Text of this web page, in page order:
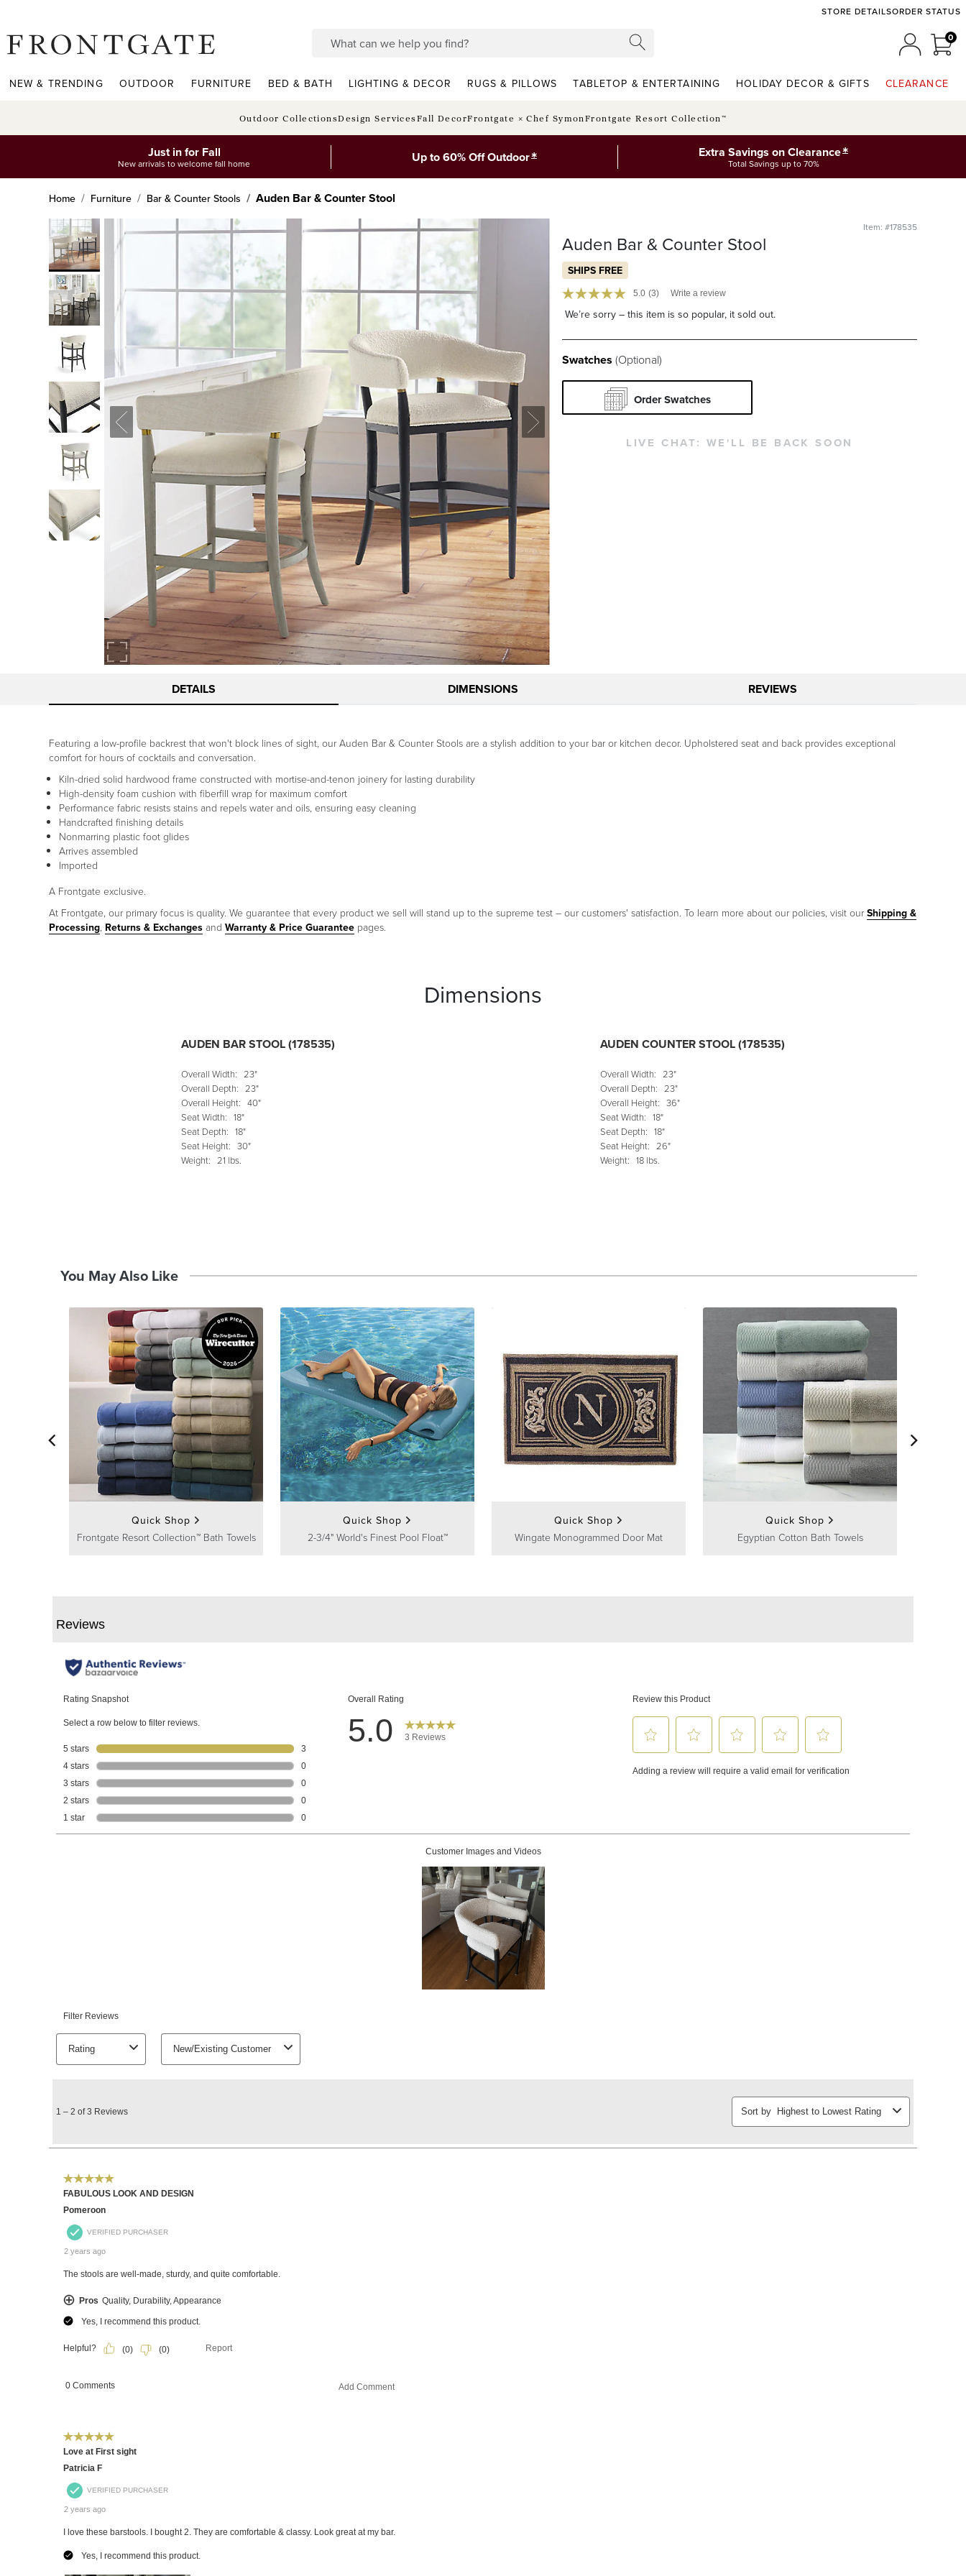
STORE DETAILSORDER STATUS
00
NEW & TRENDING OUTDOOR FURNITURE BED & BATH LIGHTING & DECOR RUGS & PILLOWS TABLETOP & ENTERTAINING HOLIDAY DECOR & GIFTS CLEARANCE
Outdoor CollectionsDesign ServicesFall DecorFrontgate × Chef SymonFrontgate Resort Collection™
Just in for Fall
New arrivals to welcome fall home Up to 60% Off Outdoor* Extra Savings on Clearance*
Total Savings up to 70%
Home Furniture Bar & Counter Stools Auden Bar & Counter Stool
Item: #178535
Auden Bar & Counter Stool
SHIPS FREE
5.0 (3) Write a review
We’re sorry – this item is so popular, it sold out.
Swatches (Optional)
Order Swatches
LIVE CHAT: WE'LL BE BACK SOON
DETAILS DIMENSIONS REVIEWS
Featuring a low-profile backrest that won't block lines of sight, our Auden Bar & Counter Stools are a stylish addition to your bar or kitchen decor. Upholstered seat and back provides exceptional
comfort for hours of cocktails and conversation.
Kiln-dried solid hardwood frame constructed with mortise-and-tenon joinery for lasting durability
High-density foam cushion with fiberfill wrap for maximum comfort
Performance fabric resists stains and repels water and oils, ensuring easy cleaning
Handcrafted finishing details
Nonmarring plastic foot glides
Arrives assembled
Imported
A Frontgate exclusive.
At Frontgate, our primary focus is quality. We guarantee that every product we sell will stand up to the supreme test – our customers' satisfaction. To learn more about our policies, visit ourShipping &
Processing, Returns & Exchangesand Warranty & Price Guarantee pages.
Dimensions
AUDEN BAR STOOL (178535)
Overall Width: 23"
Overall Depth: 23"
Overall Height: 40"
Seat Width: 18"
Seat Depth: 18"
Seat Height: 30"
Weight: 21 lbs.
AUDEN COUNTER STOOL (178535)
Overall Width: 23"
Overall Depth: 23"
Overall Height: 36"
Seat Width: 18"
Seat Depth: 18"
Seat Height: 26"
Weight: 18 lbs.
You May Also Like
Quick Shop
Frontgate Resort Collection™ Bath Towels
Quick Shop
2-3/4" World's Finest Pool Float™
Quick Shop
Wingate Monogrammed Door Mat
Quick Shop
Egyptian Cotton Bath Towels